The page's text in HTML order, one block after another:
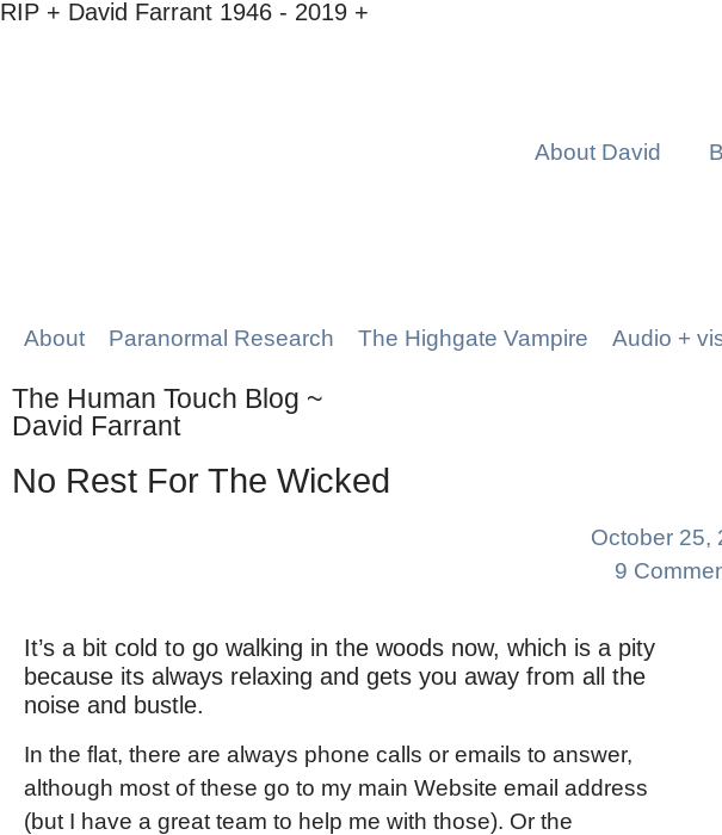
RIP + David Farrant 1946 - 2019 +
About David
About Paranormal Research The Highgate Vampire Audio +
The Human Touch Blog ~
David Farrant
No Rest For The Wicked
October 25,
9
It’s a bit cold to go walking in the woods now, which is a pity
because its always relaxing and gets you away from all the
noise and bustle.
In the flat, there are always phone calls or emails to answer,
although most of these go to my main Website email address
(but I have a great team to help me with those). Or the